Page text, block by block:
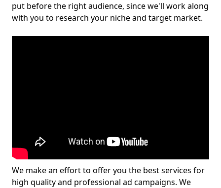
put before the right audience, since we'll work along
with you to research your niche and target market.
We make an effort to offer you the best services for
high quality and professional ad campaigns. We